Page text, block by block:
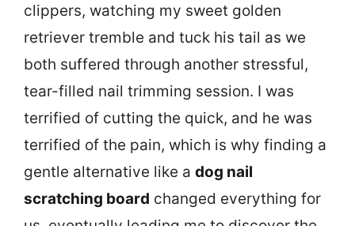
clippers, watching my sweet golden
retriever tremble and tuck his tail as we
both suffered through another stressful,
tear-filled nail trimming session. I was
terrified of cutting the quick, and he was
terrified of the pain, which is why finding a
gentle alternative like a dog nail
scratching board changed everything for